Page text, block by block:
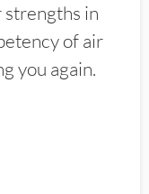
strengths in
of air
you again.